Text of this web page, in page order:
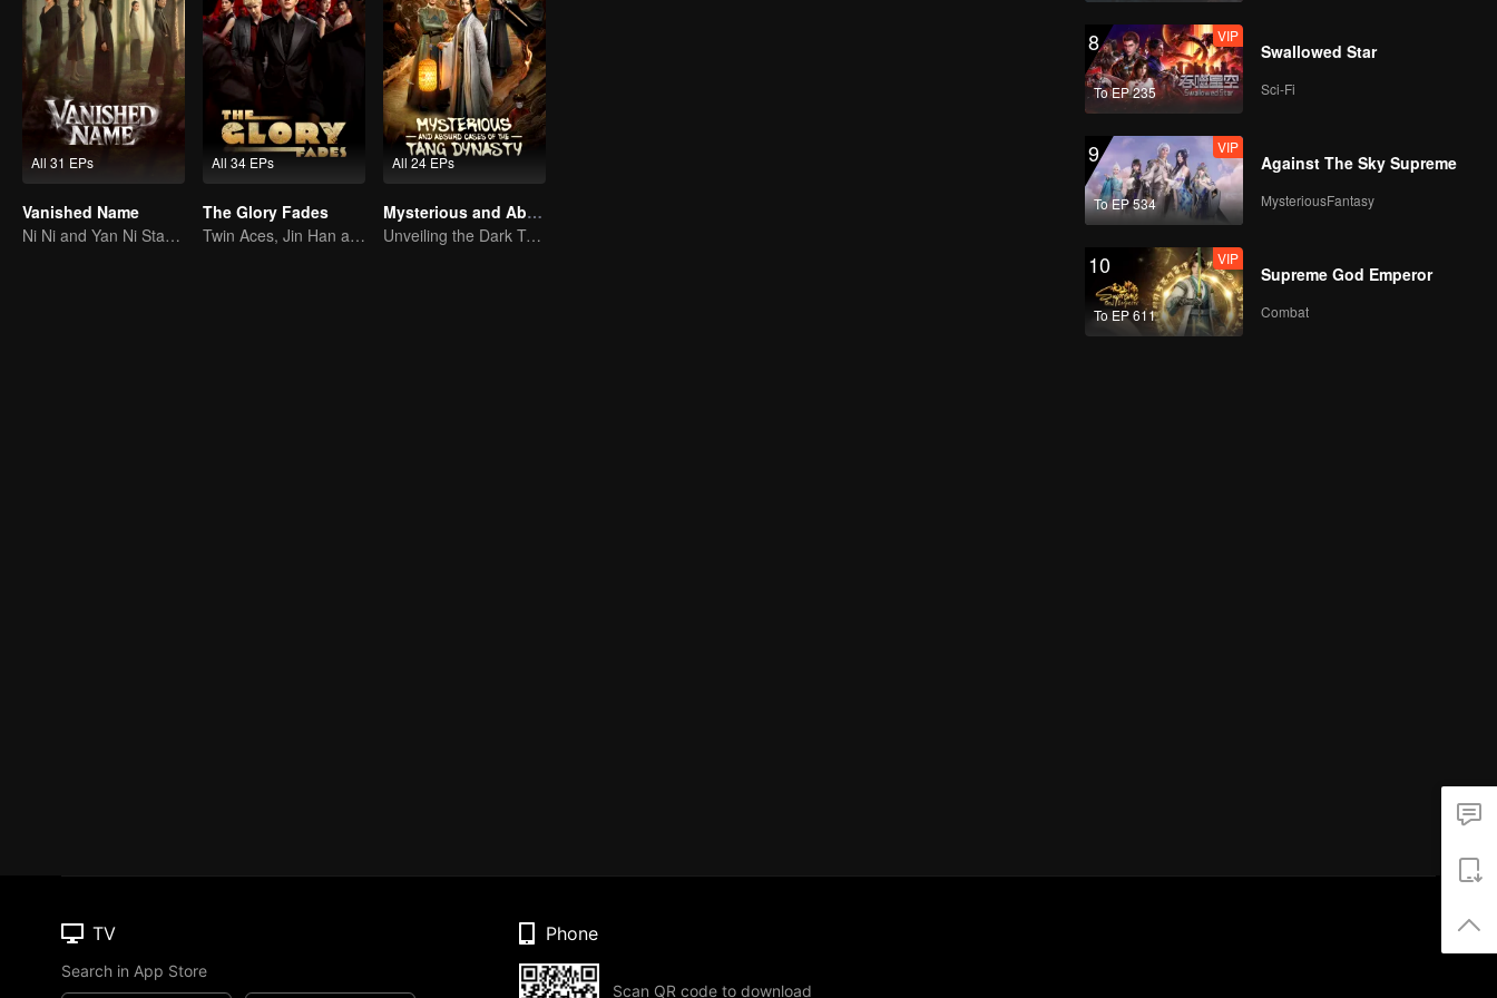
All 31 EPs
Vanished Name
Ni Ni and Yan Ni Star in a Female-Led Suspense Drama
All 34 EPs
The Glory Fades
Twin Aces, Jin Han and Zhou Junwei, Conquer the Realm
All 24 EPs
Mysterious and Absurd Cases of the Tang Dynasty
Unveiling the Dark Truths in Chang'an's Golden Era
8
To EP 235
VIP
Swallowed Star
Sci-Fi
9
To EP 534
VIP
Against The Sky Supreme
MysteriousFantasy
10
To EP 611
VIP
Supreme God Emperor
Combat
TV
Search in App Store
Phone
Scan QR code to download